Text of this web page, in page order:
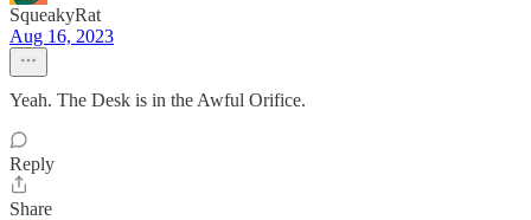
SqueakyRat
Aug 16, 2023
Yeah. The Desk is in the Awful Orifice.
Reply
Share